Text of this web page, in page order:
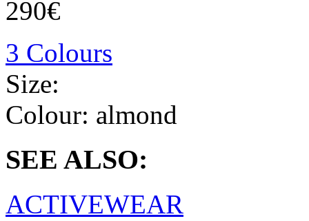
290€
3 Colours
Size:
Colour: almond
SEE ALSO:
ACTIVEWEAR